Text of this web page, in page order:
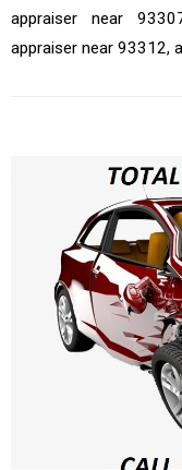
appraiser near
appraiser near 93312,